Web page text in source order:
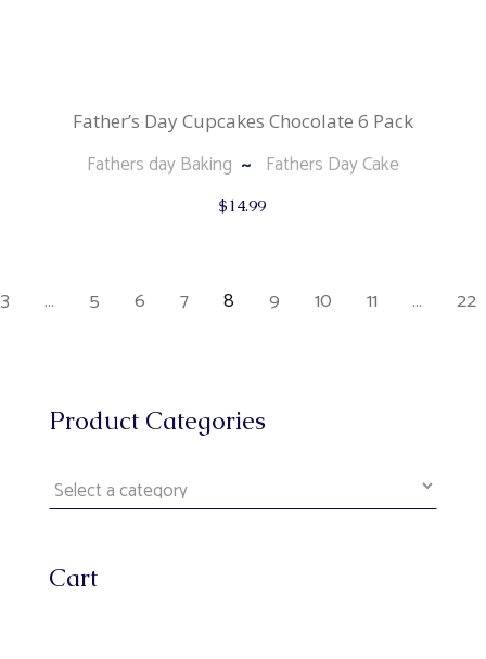
Father’s Day Cupcakes Chocolate 6 Pack
Fathers day Baking Fathers Day Cake
$14.99
3 … 5 6 7 8 9 10 11 … 22
Product Categories
Cart